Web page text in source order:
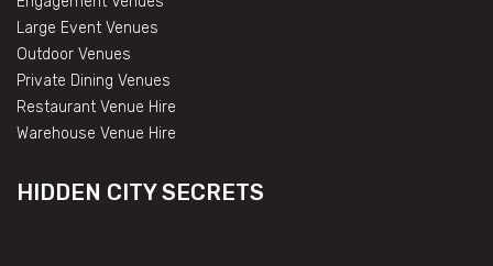
Large Event Venues
Outdoor Venues
Private Dining Venues
Restaurant Venue Hire
Warehouse Venue Hire
HIDDEN CITY SECRETS